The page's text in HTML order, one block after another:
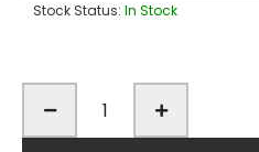
Stock Status: In Stock